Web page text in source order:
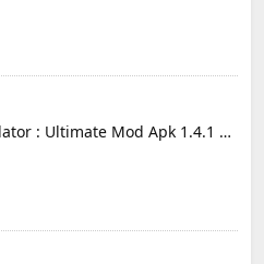
Truck Simulator : Ultimate Mod Apk 1.4.1 Unlimited Money